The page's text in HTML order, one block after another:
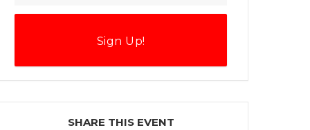
Sign Up!
SHARE THIS EVENT